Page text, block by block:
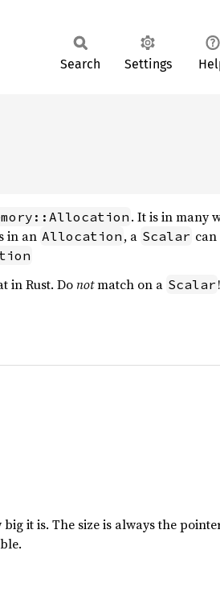
Search Settings
. It is in many
in an Allocation , a Scalar
in Rust. Donotmatch on a Scalar
it is. The size is always the